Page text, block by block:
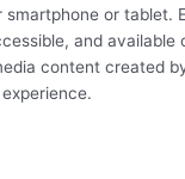
or tablet.
and available
content created